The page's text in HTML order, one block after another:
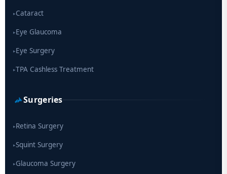
▸Cataract
▸Eye Glaucoma
▸Eye Surgery
▸TPA Cashless Treatment
Surgeries
▸Retina Surgery
▸Squint Surgery
▸Glaucoma Surgery